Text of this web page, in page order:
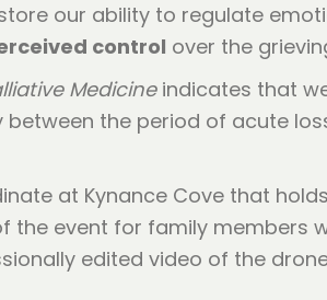
our ability to regulate
control over the
Medicineindicates that
the period of acute
at Kynance Cove that
the event for family members
edited video of the